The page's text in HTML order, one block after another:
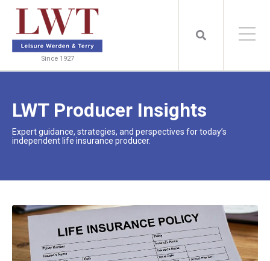
Since 1927
LWT Producer Insights
Expert guidance, strategies, and perspectives for today’s
independent life insurance producer.